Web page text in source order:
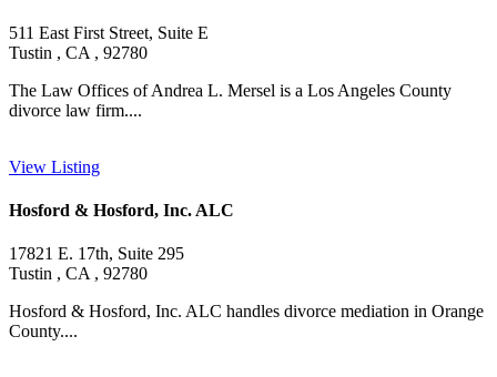
511 East First Street, Suite E
Tustin , CA , 92780
The Law Offices of Andrea L. Mersel is a Los Angeles County
divorce law firm....
View Listing
Hosford & Hosford, Inc. ALC
17821 E. 17th, Suite 295
Tustin , CA , 92780
Hosford & Hosford, Inc. ALC handles divorce mediation in Orange
County....